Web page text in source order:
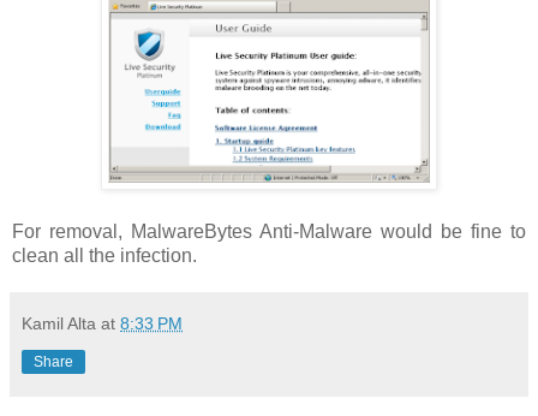
For removal, MalwareBytes Anti-Malware would be fine to
clean all the infection.
Kamil Alta at 8:33 PM
Share